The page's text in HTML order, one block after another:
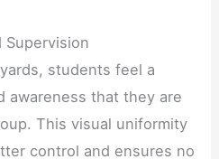
Supervision
students feel a
awareness that they are
This visual uniformity
control and ensures no